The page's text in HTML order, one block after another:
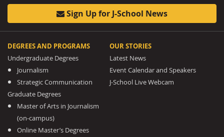
Sign Up for J-School News
DEGREES AND PROGRAMS
Undergraduate Degrees
Journalism
Strategic Communication
Graduate Degrees
Master of Arts in Journalism
(on-campus)
Online Master’s Degrees
OUR STORIES
Latest News
Event Calendar and Speakers
J-School Live Webcam